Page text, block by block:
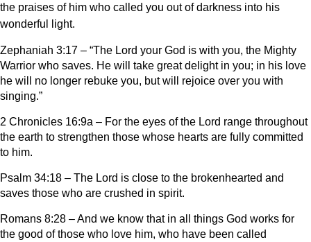
the praises of him who called you out of darkness into his
wonderful light.
Zephaniah 3:17 – “The Lord your God is with you, the Mighty
Warrior who saves. He will take great delight in you; in his love
he will no longer rebuke you, but will rejoice over you with
singing.”
2 Chronicles 16:9a – For the eyes of the Lord range throughout
the earth to strengthen those whose hearts are fully committed
to him.
Psalm 34:18 – The Lord is close to the brokenhearted and
saves those who are crushed in spirit.
Romans 8:28 – And we know that in all things God works for
the good of those who love him, who have been called